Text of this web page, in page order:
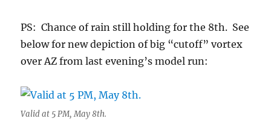
PS: Chance of rain still holding for the 8th. See
below for new depiction of big “cutoff” vortex
over AZ from last evening’s model run:
Valid at 5 PM, May 8th.